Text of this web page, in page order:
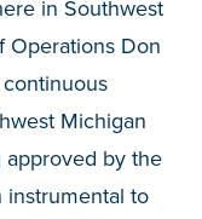
in Southwest
Operations Don
Michigan
approved by the
instrumental to